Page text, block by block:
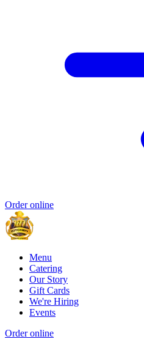
Order online
Menu
Catering
Our Story
Gift Cards
We're Hiring
Events
Order online